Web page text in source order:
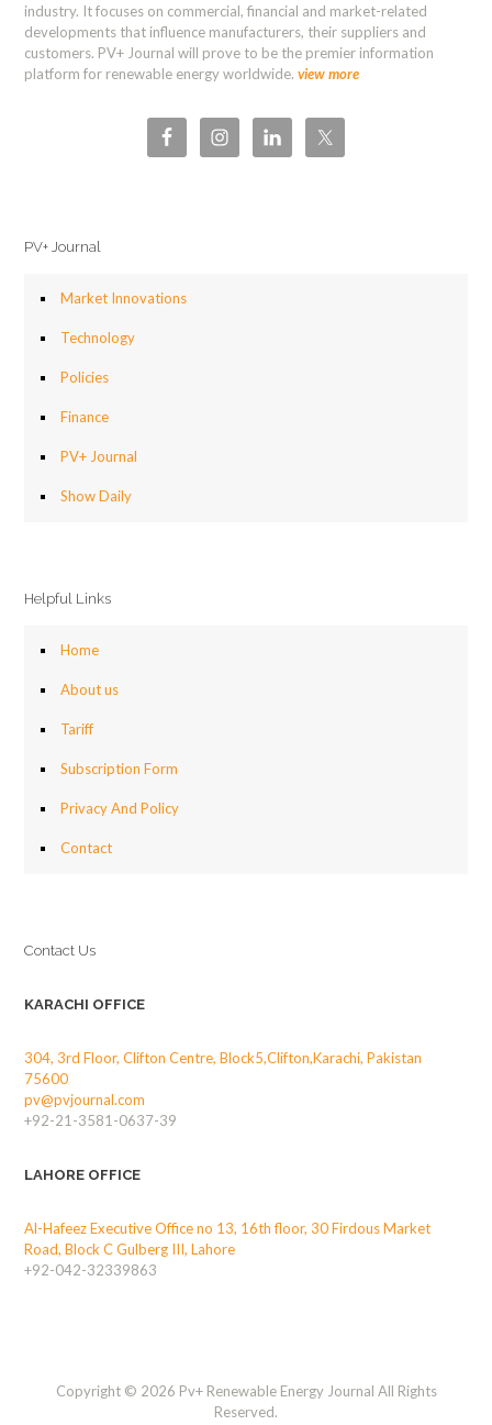
industry. It focuses on commercial, financial and market-related
developments that influence manufacturers, their suppliers and
customers. PV+ Journal will prove to be the premier information
platform for renewable energy worldwide. view more
PV+ Journal
Market Innovations
Technology
Policies
Finance
PV+ Journal
Show Daily
Helpful Links
Home
About us
Tariff
Subscription Form
Privacy And Policy
Contact
Contact Us
KARACHI OFFICE
304, 3rd Floor, Clifton Centre, Block5,Clifton,Karachi, Pakistan
75600
pv@pvjournal.com
+92-21-3581-0637-39
LAHORE OFFICE
Al-Hafeez Executive Office no 13, 16th floor, 30 Firdous Market
Road, Block C Gulberg III, Lahore
+92-042-32339863
Copyright © 2026 Pv+ Renewable Energy Journal All Rights
Reserved.